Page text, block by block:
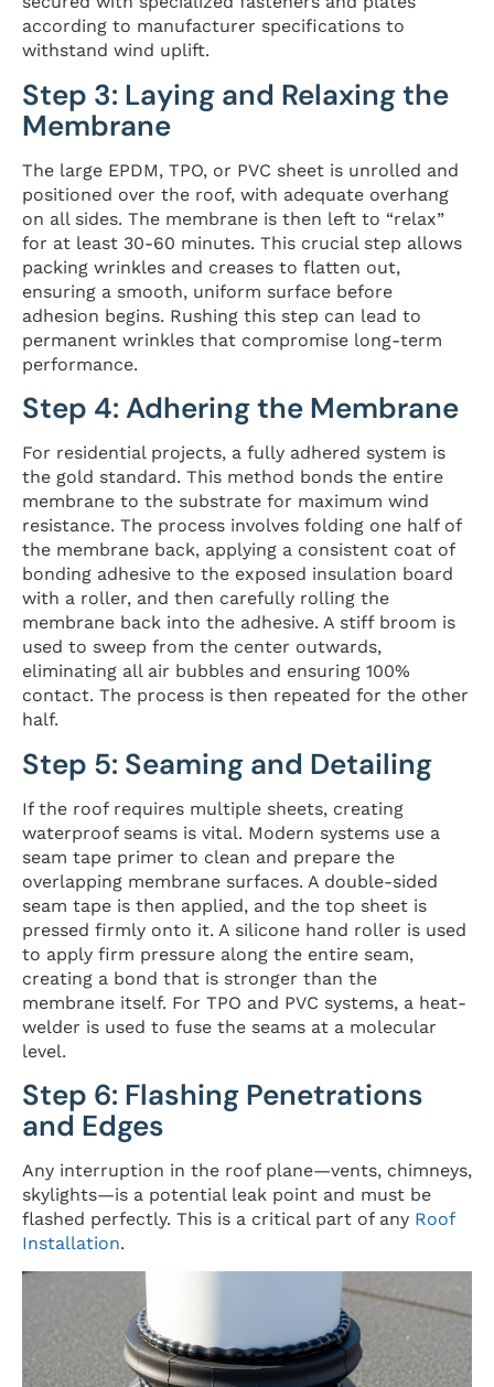
according to manufacturer specifications to
withstand wind uplift.
Step 3: Laying and Relaxing the
Membrane
The large EPDM, TPO, or PVC sheet is unrolled and
positioned over the roof, with adequate overhang
on all sides. The membrane is then left to “relax”
for at least 30-60 minutes. This crucial step allows
packing wrinkles and creases to flatten out,
ensuring a smooth, uniform surface before
adhesion begins. Rushing this step can lead to
permanent wrinkles that compromise long-term
performance.
Step 4: Adhering the Membrane
For residential projects, a fully adhered system is
the gold standard. This method bonds the entire
membrane to the substrate for maximum wind
resistance. The process involves folding one half of
the membrane back, applying a consistent coat of
bonding adhesive to the exposed insulation board
with a roller, and then carefully rolling the
membrane back into the adhesive. A stiff broom is
used to sweep from the center outwards,
eliminating all air bubbles and ensuring 100%
contact. The process is then repeated for the other
half.
Step 5: Seaming and Detailing
If the roof requires multiple sheets, creating
waterproof seams is vital. Modern systems use a
seam tape primer to clean and prepare the
overlapping membrane surfaces. A double-sided
seam tape is then applied, and the top sheet is
pressed firmly onto it. A silicone hand roller is used
to apply firm pressure along the entire seam,
creating a bond that is stronger than the
membrane itself. For TPO and PVC systems, a heat-
welder is used to fuse the seams at a molecular
level.
Step 6: Flashing Penetrations
and Edges
Any interruption in the roof plane—vents, chimneys,
skylights—is a potential leak point and must be
flashed perfectly. This is a critical part of any Roof
Installation.